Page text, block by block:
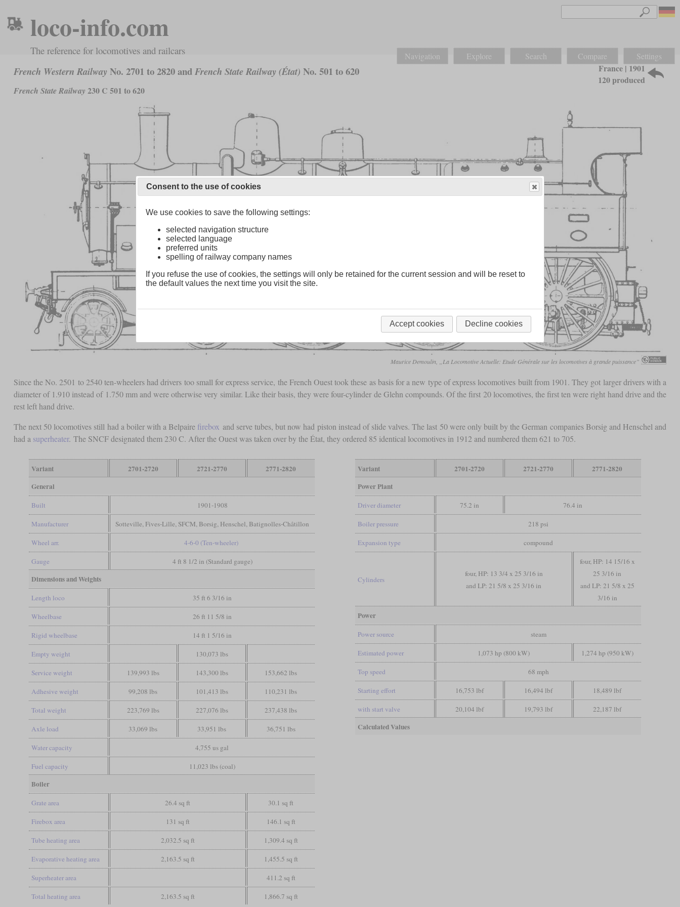
loco-info.com
The reference for locomotives and railcars Navigation Explore Search Compare Settings
French Western Railway No. 2701 to 2820 andFrench State Railway (État) No. 501 to 620
French State Railway 230 C 501 to 620
France | 1901
120 produced
Maurice Demoulin, „La Locomotive Actuelle: Etude Générale sur les locomotives à grande puissance”
Since the No. 2501 to 2540 ten-wheelers had drivers too small for express service, the French Ouest took these as basis for a new type of express locomotives built from 1901. They got larger drivers with a
diameter of 1.910 instead of 1.750 mm and were otherwise very similar. Like their basis, they were four-cylinder de Glehn compounds. Of the first 20 locomotives, the first ten were right hand drive and the
rest left hand drive.
The next 50 locomotives still had a boiler with a Belpaire firebox and serve tubes, but now had piston instead of slide valves. The last 50 were only built by the German companies Borsig and Henschel and
had a superheater. The SNCF designated them 230 C. After the Ouest was taken over by the État, they ordered 85 identical locomotives in 1912 and numbered them 621 to 705.
Variant 2701-2720 2721-2770
2771-2820
General
Built 1901-1908
Manufacturer Sotteville, Fives-Lille, SFCM, Borsig, Henschel, Batignolles-Châtillon
Wheel arr. 4-6-0 (Ten-wheeler)
Gauge 4 ft 8 1/2 in (Standard gauge)
Dimensions and Weights
Length loco 35 ft 6 3/16 in
Wheelbase 26 ft 11 5/8 in
Rigid wheelbase 14 ft 1 5/16 in
Empty weight 130,073 lbs
Service weight 139,993 lbs 143,300 lbs 153,662 lbs
Adhesive weight 99,208 lbs 101,413 lbs 110,231 lbs
Total weight 223,769 lbs 227,076 lbs 237,438 lbs
Axle load 33,069 lbs 33,951 lbs 36,751 lbs
Water capacity 4,755 us gal
Fuel capacity 11,023 lbs (coal)
Boiler
Grate area 26.4 sq ft 30.1 sq ft
Firebox area 131 sq ft 146.1 sq ft
Tube heating area 2,032.5 sq ft 1,309.4 sq ft
Evaporative heating area 2,163.5 sq ft 1,455.5 sq ft
Superheater area 411.2 sq ft
Total heating area 2,163.5 sq ft 1,866.7 sq ft
Variant 2701-2720 2721-2770
2771-2820
Power Plant
Driver diameter 75.2 in 76.4 in
Boiler pressure 218 psi
Expansion type compound
Cylinders
four, HP: 13 3/4 x 25 3/16 in
and LP: 21 5/8 x 25 3/16 in
four, HP: 14 15/16 x
25 3/16 in
and LP: 21 5/8 x 25
3/16 in
Power
Power source steam
Estimated power 1,073 hp (800 kW) 1,274 hp (950 kW)
Top speed 68 mph
Starting effort 16,753 lbf 16,494 lbf 18,489 lbf
with start valve 20,104 lbf 19,793 lbf 22,187 lbf
Calculated Values
Consent to the use of cookies
We use cookies to save the following settings:
selected navigation structure
selected language
preferred units
spelling of railway company names
If you refuse the use of cookies, the settings will only be retained for the current session and will be reset to
the default values the next time you visit the site.
Accept cookies Decline cookies